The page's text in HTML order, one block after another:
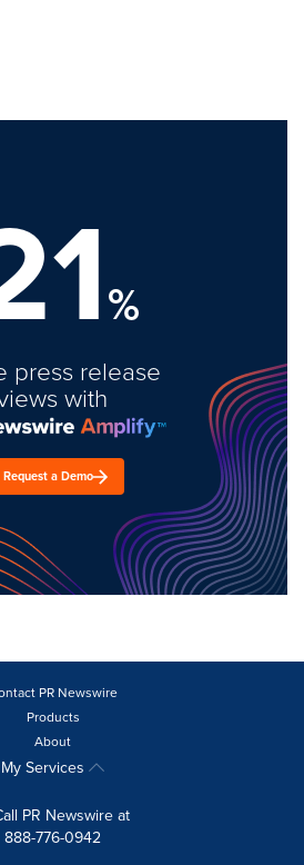
%
press release
with
Request a Demo
PR Newswire
Products
About
My Services
PR Newswire at
888-776-0942